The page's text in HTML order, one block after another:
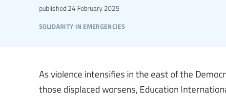
solidarity in emergencies
published 24 February 2025
As violence intensifies in the east of the
those displaced worsens, Education